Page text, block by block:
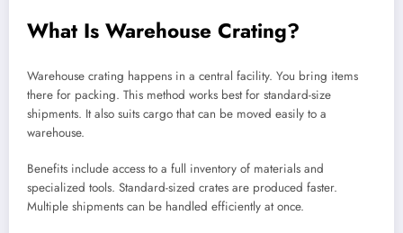
What Is Warehouse Crating?
Warehouse crating happens in a central facility. You bring items
there for packing. This method works best for standard-size
shipments. It also suits cargo that can be moved easily to a
warehouse.
Benefits include access to a full inventory of materials and
specialized tools. Standard-sized crates are produced faster.
Multiple shipments can be handled efficiently at once.